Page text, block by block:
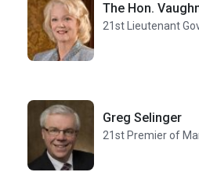
The Hon.
21st Lieutenant
Greg Selinger
21st Premier of